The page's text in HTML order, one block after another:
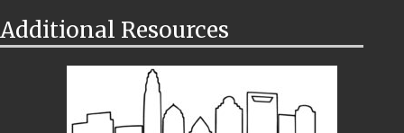
Additional Resources